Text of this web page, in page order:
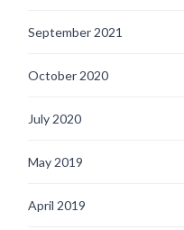
September 2021
October 2020
July 2020
May 2019
April 2019